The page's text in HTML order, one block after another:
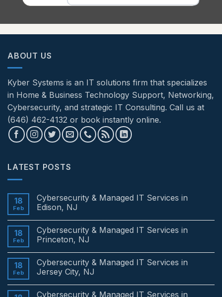
ABOUT US
Kyber Systems is an IT solutions firm that specializes
in Home & Business Technology Support, Networking,
Cybersecurity, and strategic IT Consulting. Call us at
(646) 462-4132 or book instantly online.
LATEST POSTS
18
Feb
Cybersecurity & Managed IT Services in
Edison, NJ
on
Cybersecurity
&
Services
in
Edison,
18
Feb
Cybersecurity & Managed IT Services in
Princeton, NJ
on
Cybersecurity
&
Services
18
Feb
Cybersecurity & Managed IT Services in
Jersey City, NJ
on
Cybersecurity & Managed IT Services in